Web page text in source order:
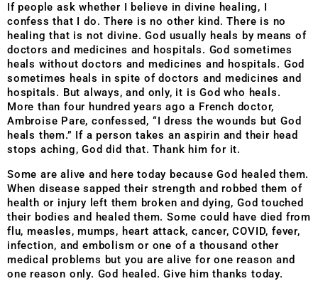
If people ask whether I believe in divine healing, I
confess that I do. There is no other kind. There is no
healing that is not divine. God usually heals by means of
doctors and medicines and hospitals. God sometimes
heals without doctors and medicines and hospitals. God
sometimes heals in spite of doctors and medicines and
hospitals. But always, and only, it is God who heals.
More than four hundred years ago a French doctor,
Ambroise Pare, confessed, “I dress the wounds but God
heals them.” If a person takes an aspirin and their head
stops aching, God did that. Thank him for it.
Some are alive and here today because God healed them.
When disease sapped their strength and robbed them of
health or injury left them broken and dying, God touched
their bodies and healed them. Some could have died from
flu, measles, mumps, heart attack, cancer, COVID, fever,
infection, and embolism or one of a thousand other
medical problems but you are alive for one reason and
one reason only. God healed. Give him thanks today.